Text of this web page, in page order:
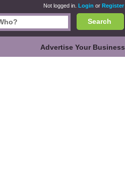
Not logged in. Login or Register
Search
Advertise Your Business